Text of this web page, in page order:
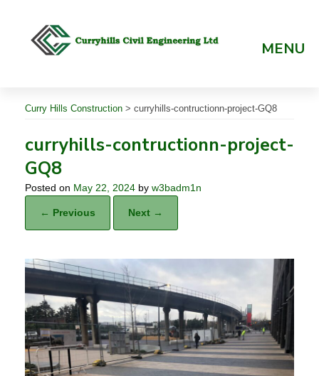
MENU
Curry Hills Construction > curryhills-contructionn-project-GQ8
curryhills-contructionn-project-
GQ8
Posted on May 22, 2024 by w3badm1n
← Previous Next →